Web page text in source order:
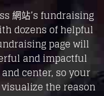
網站’s fundraising
dozens of helpful
page will
and impactful
center, so your
the reason